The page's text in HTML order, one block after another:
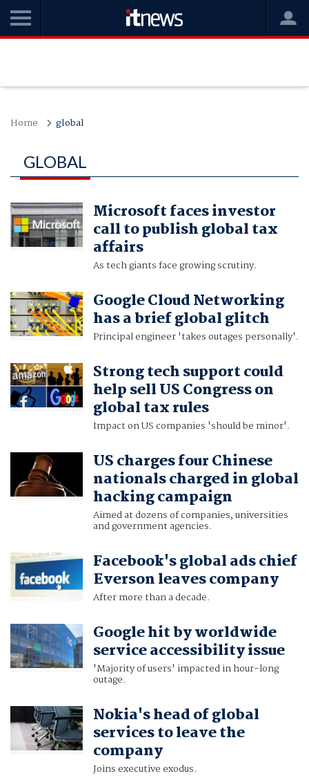
Home global
GLOBAL
Microsoft faces investor
call to publish global tax
affairs
As tech giants face growing scrutiny.
Google Cloud Networking
has a brief global glitch
Principal engineer 'takes outages personally'.
Strong tech support could
help sell US Congress on
global tax rules
Impact on US companies 'should be minor'.
US charges four Chinese
nationals charged in global
hacking campaign
Aimed at dozens of companies, universities
and government agencies.
Facebook's global ads chief
Everson leaves company
After more than a decade.
Google hit by worldwide
service accessibility issue
'Majority of users' impacted in hour-long
outage.
Nokia's head of global
services to leave the
company
Joins executive exodus.